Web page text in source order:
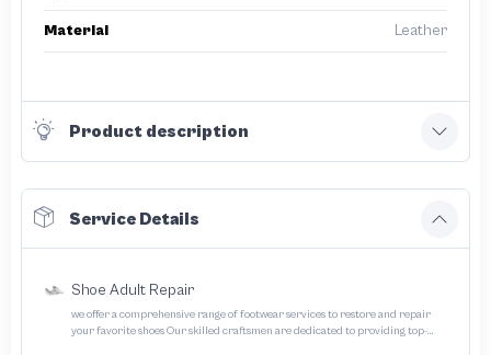
Material Leather
Product description
Service Details
Shoe Adult Repair
we offer a comprehensive range of footwear services to restore and repair
your favorite shoes Our skilled craftsmen are dedicated to providing top-